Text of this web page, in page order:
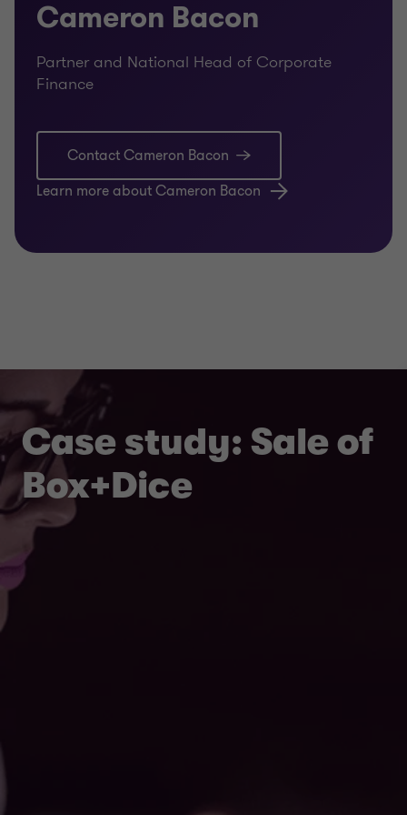
Cameron Bacon
Partner and National Head of Corporate
Finance
Contact Cameron Bacon
Learn more about Cameron Bacon
Case study: Sale of
Box+Dice